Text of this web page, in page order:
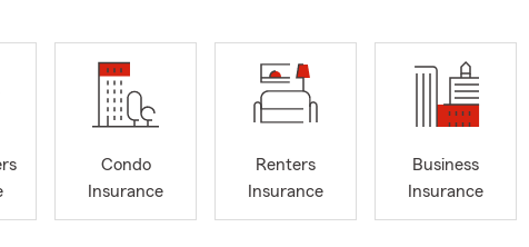
Condo
Insurance
Renters
Insurance
Business
Insurance